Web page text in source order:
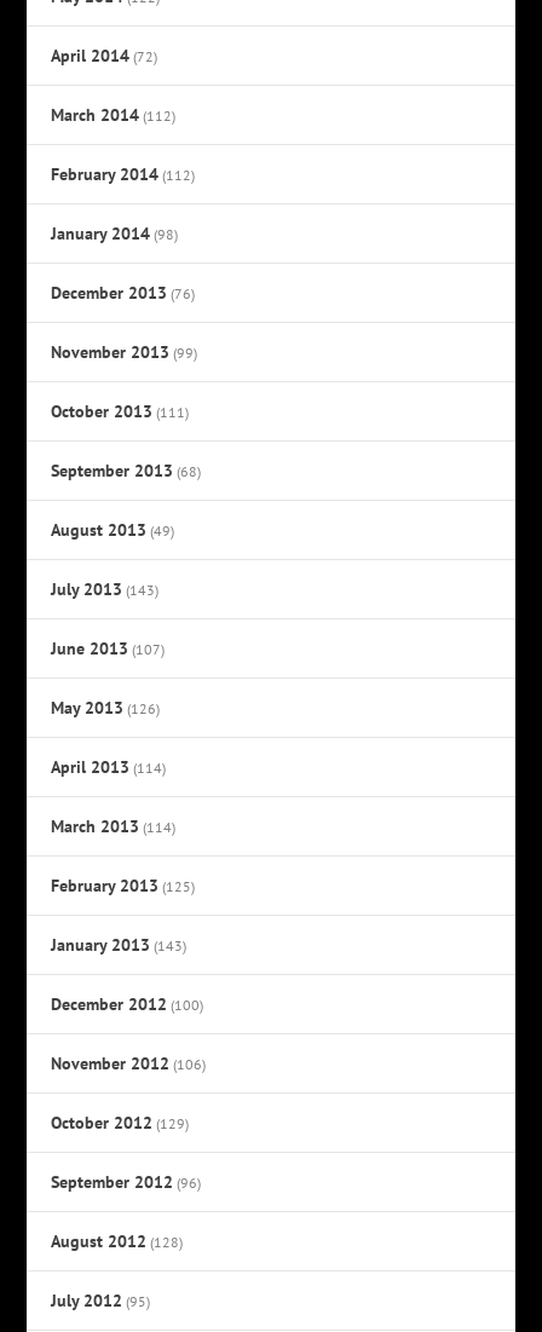
April 2014 (72)
March 2014 (112)
February 2014 (112)
January 2014 (98)
December 2013 (76)
November 2013 (99)
October 2013 (111)
September 2013 (68)
August 2013 (49)
July 2013 (143)
June 2013 (107)
May 2013 (126)
April 2013 (114)
March 2013 (114)
February 2013 (125)
January 2013 (143)
December 2012 (100)
November 2012 (106)
October 2012 (129)
September 2012 (96)
August 2012 (128)
July 2012 (95)